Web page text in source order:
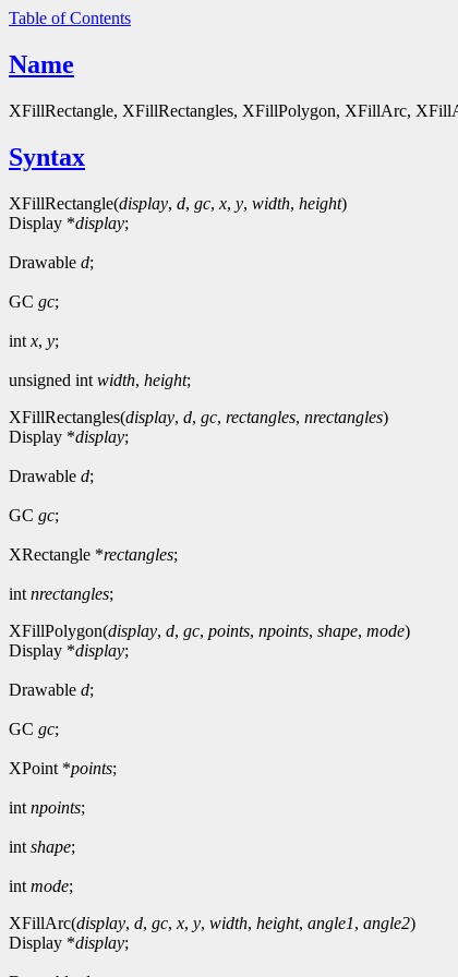
Table of Contents
Name
XFillRectangle, XFillRectangles, XFillPolygon, XFillArc,
Syntax
XFillRectangle(display, d, gc, x, y, width, height)
Display *display;
Drawable d;
GC gc;
int x, y;
unsigned int width, height;
XFillRectangles(display, d, gc, rectangles, nrectangles)
Display *display;
Drawable d;
GC gc;
XRectangle *rectangles;
int nrectangles;
XFillPolygon(display, d, gc, points, npoints, shape, mode)
Display *display;
Drawable d;
GC gc;
XPoint *points;
int npoints;
int shape;
int mode;
XFillArc(display, d, gc, x, y, width, height, angle1, angle2)
Display *display;